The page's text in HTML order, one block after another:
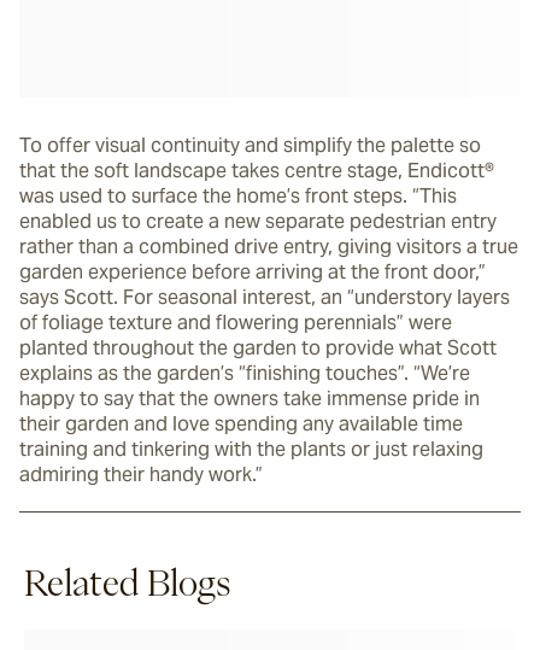
To offer visual continuity and simplify the palette so
that the soft landscape takes centre stage, Endicott®
was used to surface the home’s front steps. “This
enabled us to create a new separate pedestrian entry
rather than a combined drive entry, giving visitors a true
garden experience before arriving at the front door,”
says Scott. For seasonal interest, an “understory layers
of foliage texture and flowering perennials” were
planted throughout the garden to provide what Scott
explains as the garden’s “finishing touches”. “We’re
happy to say that the owners take immense pride in
their garden and love spending any available time
training and tinkering with the plants or just relaxing
admiring their handy work.”
Related Blogs